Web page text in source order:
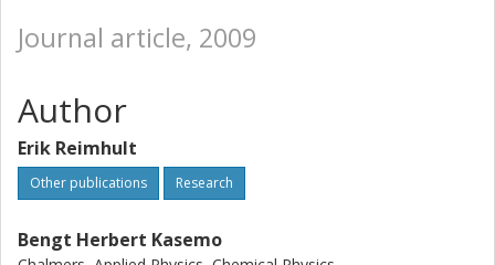
Journal article, 2009
Author
Erik Reimhult
Other publications Research
Bengt Herbert Kasemo